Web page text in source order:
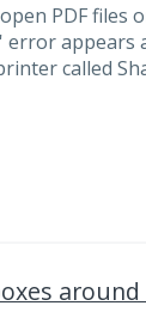
PDF files
appears
called
around